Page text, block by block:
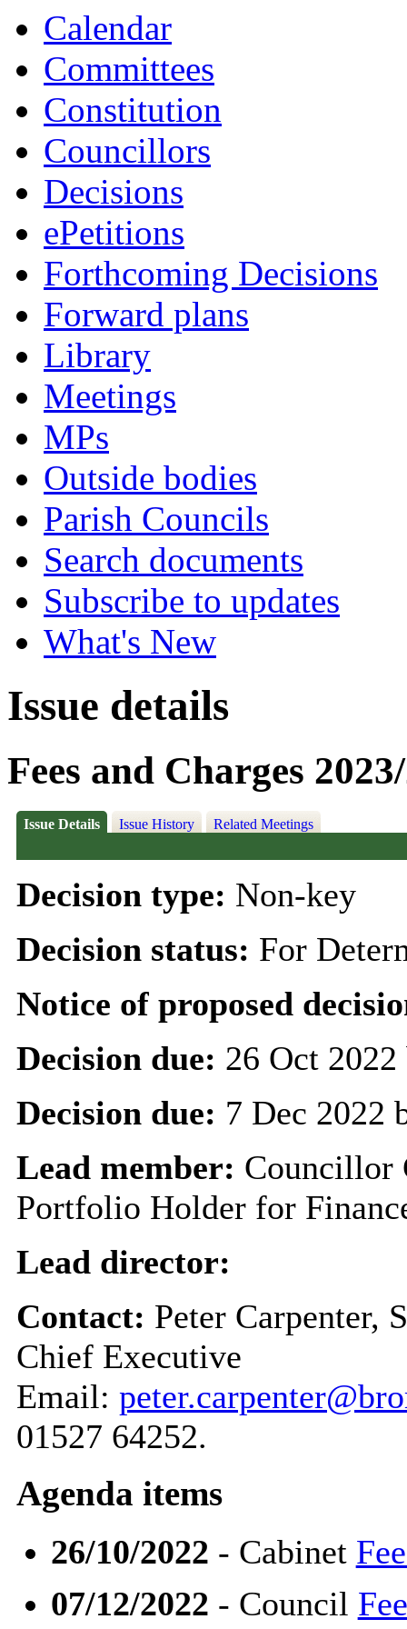
Calendar
Committees
Constitution
Councillors
Decisions
ePetitions
Forthcoming Decisions
Forward plans
Library
Meetings
MPs
Outside bodies
Parish Councils
Search documents
Subscribe to updates
What's New
Issue details
Fees and Charges
Issue Details Issue History Related Meetings
Decision type: Non-key
Decision status: For
Notice of proposed
Decision due: 26 Oct
Decision due: 7 Dec 2022
Lead member: Councillor
Portfolio Holder for
Lead director:
Contact: Peter Carpenter,
Chief Executive
Email:
01527 64252.
Agenda items
26/10/2022 - Cabinet
07/12/2022 - Council